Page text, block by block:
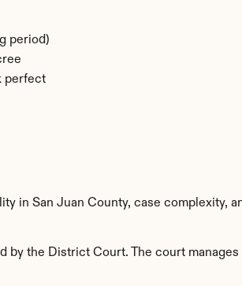
period)
perfect
in San Juan County, case complexity,
by the District Court. The court